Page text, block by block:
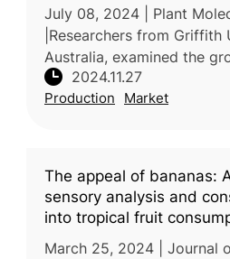
July 08, 2024 | Plant
|Researchers from Griffith
Australia, examined the
demand for nutrient-rich
the challenges in
2024.11.27
Production Market
The appeal of bananas:
sensory analysis and
into tropical fruit
March 25, 2024 | Journal